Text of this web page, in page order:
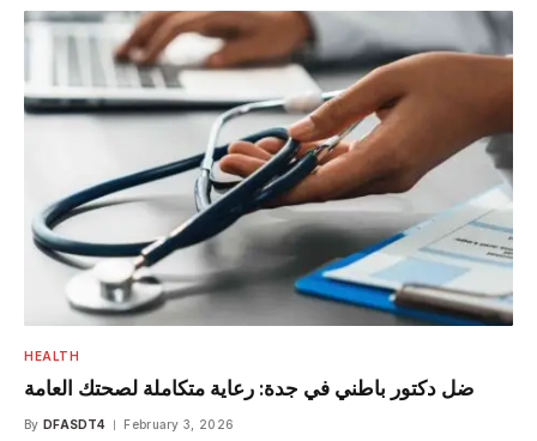
HEALTH
ضل دكتور باطني في جدة: رعاية متكاملة لصحتك العامة
By DFASDT4 February 3, 2026